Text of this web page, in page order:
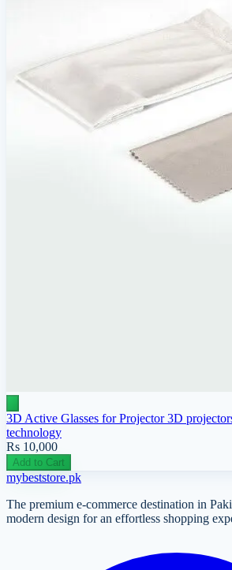
3D Active Glasses for Projector 3D
technology
Rs 10,000
Add to Cart
mybeststore.pk
The premium e-commerce destination in
modern design for an effortless shopping